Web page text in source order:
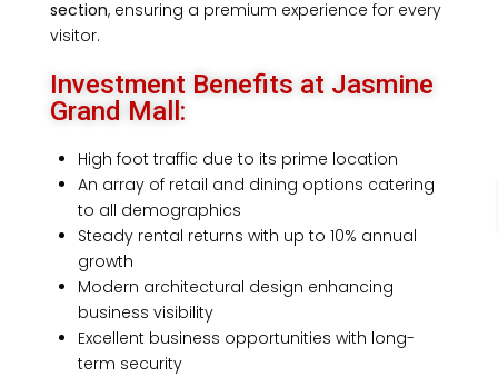
section, ensuring a premium experience for every
visitor.
Investment Benefits at Jasmine
Grand Mall:
High foot traffic due to its prime location
An array of retail and dining options catering
to all demographics
Steady rental returns with up to 10% annual
growth
Modern architectural design enhancing
business visibility
Excellent business opportunities with long-
term security